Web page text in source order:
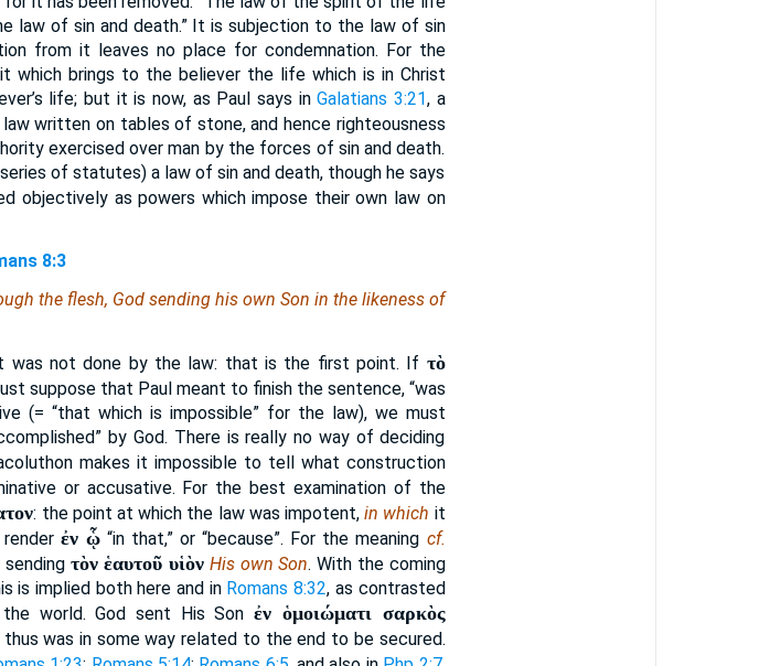
law of sin and death.” It is subjection to the law of sin
from it leaves no place for condemnation. For the
which brings to the believer the life which is in Christ
life; but it is now, as Paul says inGalatians 3:21, a
written on tables of stone, and hence righteousness
exercised over man by the forces of sin and death.
of statutes) a law of sin and death, though he says
objectively as powers which impose their own law on
8:3
the flesh, God sending his own Son in the likeness of
was not done by the law: that is the first point. If τὸ
suppose that Paul meant to finish the sentence, “was
(= “that which is impossible” for the law), we must
by God. There is really no way of deciding
makes it impossible to tell what construction
or accusative. For the best examination of the
: the point at which the law was impotent,in which it
ἐν ᾧ“in that,” or “because”. For the meaning cf.
τὸν ἑαυτοῦ υἱὸν His own Son. With the coming
is implied both here and in Romans 8:32, as contrasted
world. God sent His Sonἐν ὁμοιώματι σαρκὸς
was in some way related to the end to be secured.